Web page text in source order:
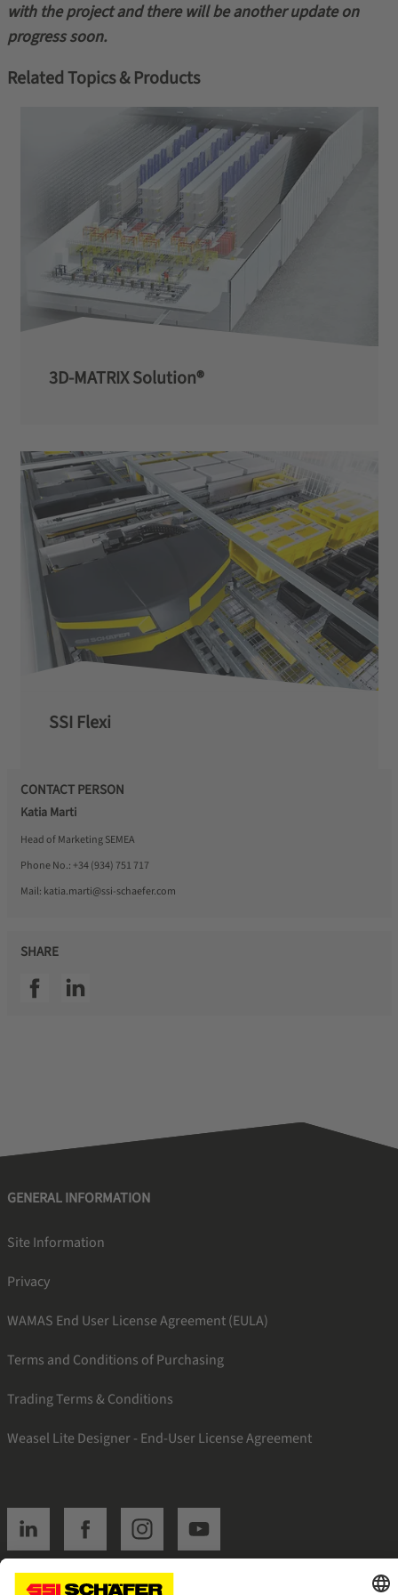
with the project and there will be another update on
progress soon.
Related Topics & Products
3D-MATRIX Solution®
SSI Flexi
CONTACT PERSON
Katia Marti
Head of Marketing SEMEA
Phone No.: +34 (934) 751 717
Mail: katia.marti@ssi-schaefer.com
SHARE
SSI facebookSSI linkedin
GENERAL INFORMATION
Site Information
Privacy
WAMAS End User License Agreement (EULA)
Terms and Conditions of Purchasing
Trading Terms & Conditions
Weasel Lite Designer - End-User License Agreement
SSI linkedinSSI facebookSSI instagramSSI youtube